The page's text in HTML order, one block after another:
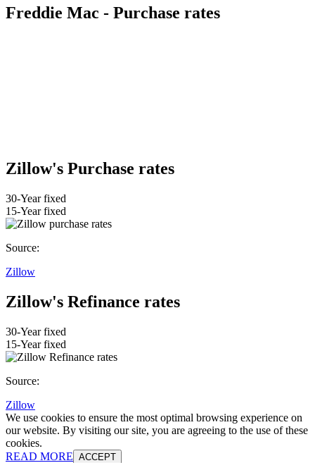
Freddie Mac - Purchase rates
Zillow's Purchase rates
30-Year fixed
15-Year fixed
Source:
Zillow
Zillow's Refinance rates
30-Year fixed
15-Year fixed
Source:
Zillow
We use cookies to ensure the most optimal browsing experience on
our website. By visiting our site, you are agreeing to the use of these
cookies.
READ MORE ACCEPT